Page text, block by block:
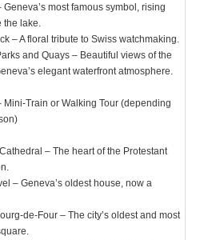
Geneva’s most famous symbol, rising
the lake.
– A floral tribute to Swiss watchmaking.
and Quays – Beautiful views of the
elegant waterfront atmosphere.
Mini-Train or Walking Tour (depending
– The heart of the Protestant
– Geneva’s oldest house, now a
de-Four – The city’s oldest and most